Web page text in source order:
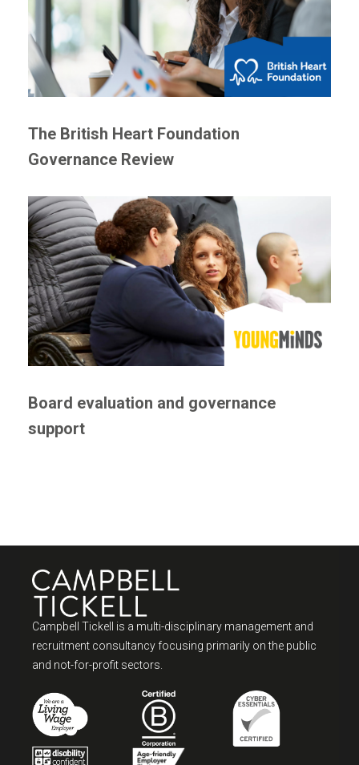
The British Heart Foundation
Governance Review
Board evaluation and governance
support
Campbell Tickell is a multi-disciplinary management and
recruitment consultancy focusing primarily on the public
and not-for-profit sectors.